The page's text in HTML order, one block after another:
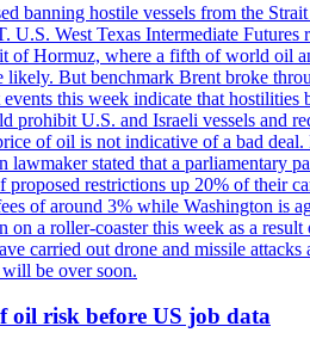
banning hostile vessels from the
West Texas Intermediate
of Hormuz, where a fifth of world oil
But benchmark Brent broke
this week indicate that
U.S. and Israeli vessels and
of oil is not indicative of a bad
stated that a parliamentary
restrictions up 20% of their
of around 3% while Washington is
a roller-coaster this week as a
carried out drone and missile
be over soon.
oil risk before US job data